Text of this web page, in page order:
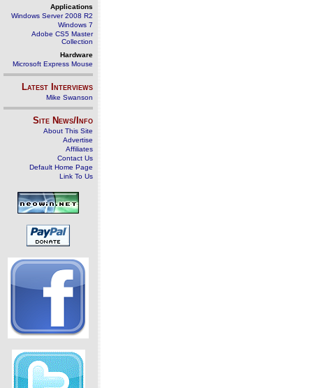
Applications
Windows Server 2008 R2
Windows 7
Adobe CS5 Master
Collection
Hardware
Microsoft Express Mouse
Latest Interviews
Mike Swanson
Site News/Info
About This Site
Advertise
Affiliates
Contact Us
Default Home Page
Link To Us